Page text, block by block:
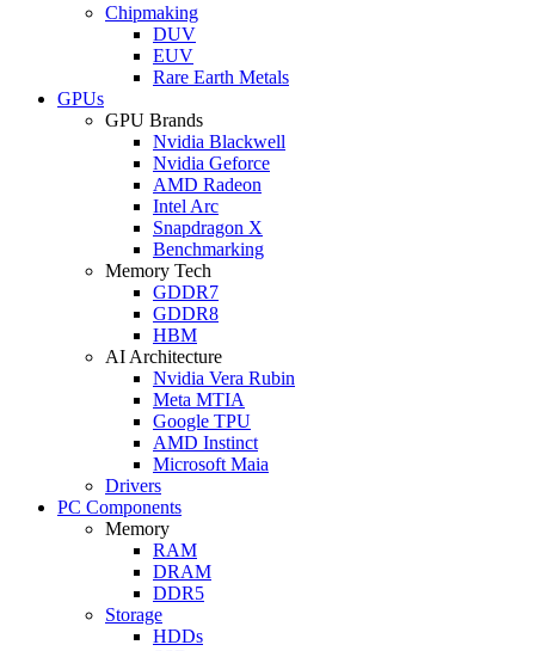
Chipmaking
DUV
EUV
Rare Earth Metals
GPUs
GPU Brands
Nvidia Blackwell
Nvidia Geforce
AMD Radeon
Intel Arc
Snapdragon X
Benchmarking
Memory Tech
GDDR7
GDDR8
HBM
AI Architecture
Nvidia Vera Rubin
Meta MTIA
Google TPU
AMD Instinct
Microsoft Maia
Drivers
PC Components
Memory
RAM
DRAM
DDR5
Storage
HDDs